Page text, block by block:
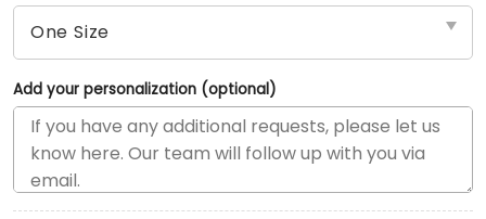
Add your personalization (optional)